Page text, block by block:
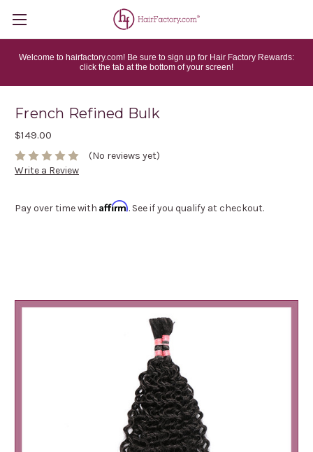
Welcome to hairfactory.com! Be sure to sign up for Hair Factory Rewards:
click the tab at the bottom of your screen!
French Refined Bulk
$149.00
(No reviews yet)
Write a Review
Pay over time with Affirm. See if you qualify at checkout.